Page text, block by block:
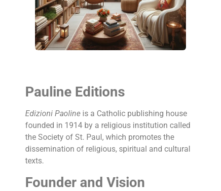
Pauline Editions
Edizioni Paoline is a Catholic publishing house
founded in 1914 by a religious institution called
the Society of St. Paul, which promotes the
dissemination of religious, spiritual and cultural
texts.
Founder and Vision